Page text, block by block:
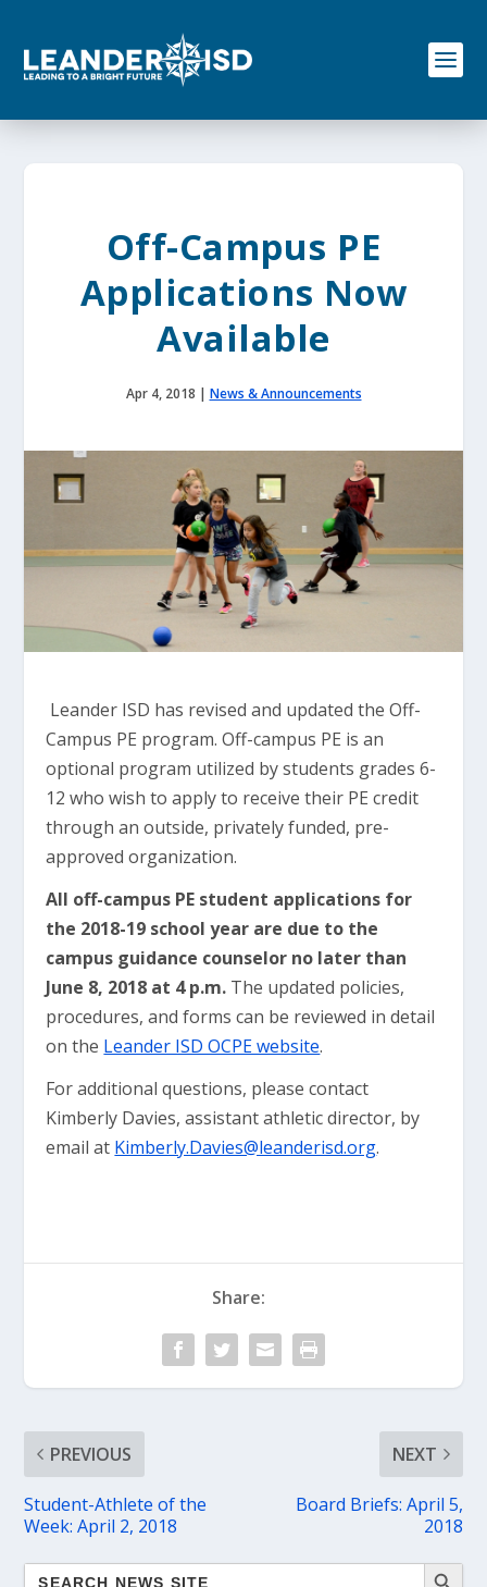
o
Off-Campus PE
Applications Now
Available
Apr 4, 2018 | News & Announcements
Leander ISD has revised and updated the Off-
Campus PE program. Off-campus PE is an
optional program utilized by students grades 6-
12 who wish to apply to receive their PE credit
through an outside, privately funded, pre-
approved organization.
All off-campus PE student applications for
the 2018-19 school year are due to the
campus guidance counselor no later than
June 8, 2018 at 4 p.m. The updated policies,
procedures, and forms can be reviewed in detail
on the Leander ISD OCPE website.
For additional questions, please contact
Kimberly Davies, assistant athletic director, by
email at Kimberly.Davies@leanderisd.org.
Share:
PREVIOUS
Student-Athlete of the
Week: April 2, 2018
NEXT
Board Briefs: April 5,
2018